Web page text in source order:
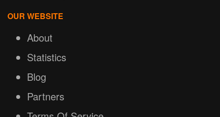
OUR WEBSITE
About
Statistics
Blog
Partners